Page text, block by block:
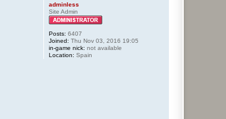
adminless
Site Admin
Posts: 6407
Joined: Thu Nov 03, 2016 19:05
in-game nick: not available
Location: Spain